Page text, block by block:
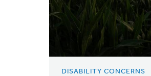
DISABILITY CONCERNS